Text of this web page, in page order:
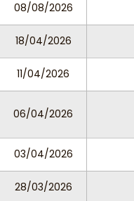
08/08/2026
18/04/2026
11/04/2026
06/04/2026
03/04/2026
28/03/2026